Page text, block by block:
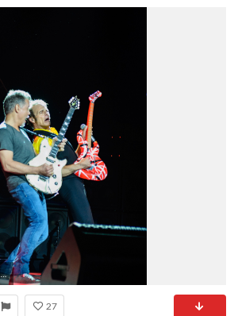
1600x2560 Download Van halen news, Van halen albums wallpaper
27